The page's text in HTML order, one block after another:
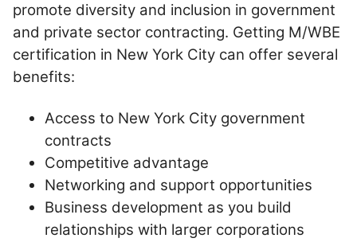
promote diversity and inclusion in government
and private sector contracting. Getting M/WBE
certification in New York City can offer several
benefits:
Access to New York City government
contracts
Competitive advantage
Networking and support opportunities
Business development as you build
relationships with larger corporations